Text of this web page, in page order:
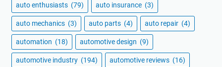
auto enthusiasts (79) auto insurance (3)
auto mechanics (3) auto parts (4) auto repair (4)
automation (18) automotive design (9)
automotive industry (194) automotive reviews (16)